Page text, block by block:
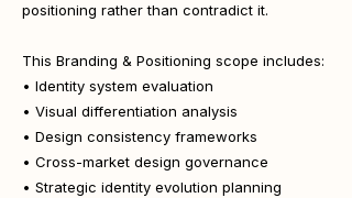
positioning rather than contradict it.
This Branding & Positioning scope includes:
• Identity system evaluation
• Visual differentiation analysis
• Design consistency frameworks
• Cross-market design governance
• Strategic identity evolution planning